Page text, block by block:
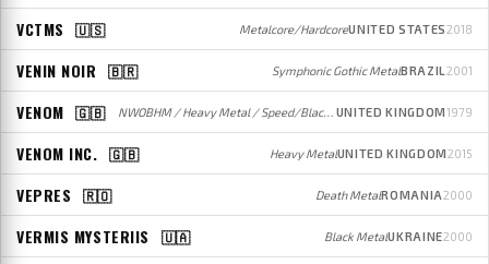
VCTMS 🇺🇸 Metalcore/HardcoreUNITED STATES2018
VENIN NOIR 🇧🇷 Symphonic Gothic MetalBRAZIL2001
VENOM 🇬🇧 NWOBHM / Heavy Metal / Speed/Black Metal UNITED KINGDOM1979
VENOM INC. 🇬🇧 Heavy MetalUNITED KINGDOM2015
VEPRES 🇷🇴 Death MetalROMANIA2000
VERMIS MYSTERIIS 🇺🇦 Black MetalUKRAINE2000